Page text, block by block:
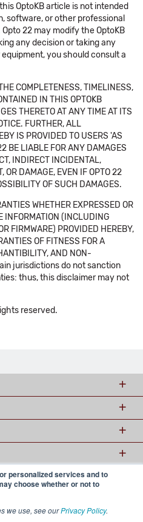
personalized services and to
choose whether or not to
we use, see ourPrivacy Policy.
OptoKB article is not intended
software, or other professional
22 may modify the OptoKB
any decision or taking any
you should consult a
COMPLETENESS, TIMELINESS,
IN THIS OPTOKB
THERETO AT ANY TIME AT ITS
FURTHER, ALL
IS PROVIDED TO USERS 'AS
BE LIABLE FOR ANY DAMAGES
INDIRECT INCIDENTAL,
OR DAMAGE, EVEN IF OPTO 22
OF SUCH DAMAGES.
WHETHER EXPRESSED OR
INFORMATION (INCLUDING
FIRMWARE) PROVIDED HEREBY,
OF FITNESS FOR A
AND NON-
jurisdictions do not sanction
thus, this disclaimer may not
reserved.
USA